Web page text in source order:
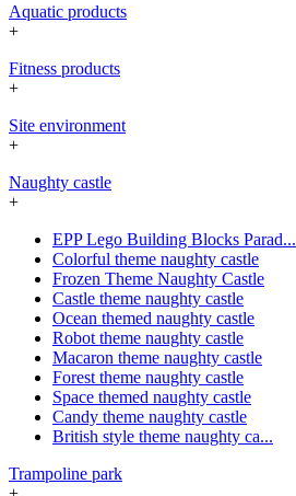
Aquatic products
+
Fitness products
+
Site environment
+
Naughty castle
+
EPP Lego Building Blocks Parad...
Colorful theme naughty castle
Frozen Theme Naughty Castle
Castle theme naughty castle
Ocean themed naughty castle
Robot theme naughty castle
Macaron theme naughty castle
Forest theme naughty castle
Space themed naughty castle
Candy theme naughty castle
British style theme naughty ca...
Trampoline park